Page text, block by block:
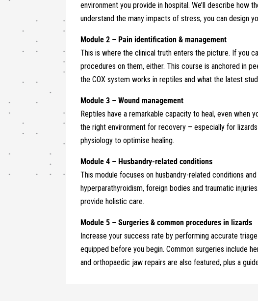
environment you provide in hospital. We’ll describe how
understand the many impacts of stress, you can design
Module 2 – Pain identification & management
This is where the clinical truth enters the picture. If you
procedures on them, either. This course is anchored in
the COX system works in reptiles and what the latest
Module 3 –Wound management
Reptiles have a remarkable capacity to heal, even when
the right environment for recovery – especially for
physiology to optimise healing.
Module 4 – Husbandry-related conditions
This module focuses on husbandry-related conditions
hyperparathyroidism, foreign bodies and traumatic
provide holistic care.
Module 5 – Surgeries & common procedures in lizards
Increase your success rate by performing accurate
equipped before you begin. Common surgeries include
and orthopaedic jaw repairs are also featured, plus a